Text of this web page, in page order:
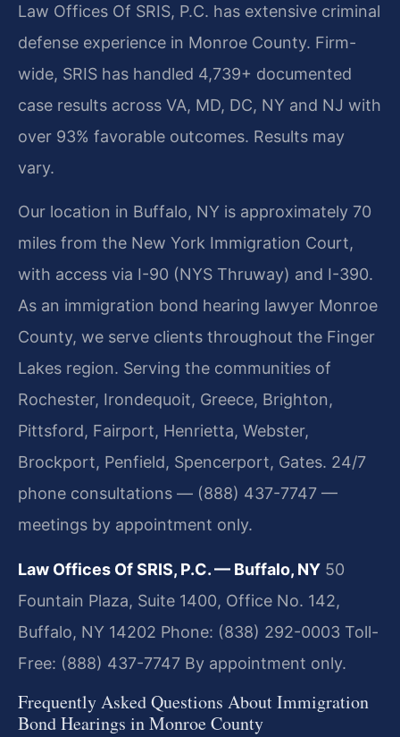
Law Offices Of SRIS, P.C. has extensive criminal
defense experience in Monroe County. Firm-
wide, SRIS has handled 4,739+ documented
case results across VA, MD, DC, NY and NJ with
over 93% favorable outcomes. Results may
vary.
Our location in Buffalo, NY is approximately 70
miles from the New York Immigration Court,
with access via I-90 (NYS Thruway) and I-390.
As an immigration bond hearing lawyer Monroe
County, we serve clients throughout the Finger
Lakes region. Serving the communities of
Rochester, Irondequoit, Greece, Brighton,
Pittsford, Fairport, Henrietta, Webster,
Brockport, Penfield, Spencerport, Gates. 24/7
phone consultations — (888) 437-7747 —
meetings by appointment only.
Law Offices Of SRIS, P.C. — Buffalo, NY 50
Fountain Plaza, Suite 1400, Office No. 142,
Buffalo, NY 14202 Phone: (838) 292-0003 Toll-
Free: (888) 437-7747 By appointment only.
Frequently Asked Questions About Immigration
Bond Hearings in Monroe County